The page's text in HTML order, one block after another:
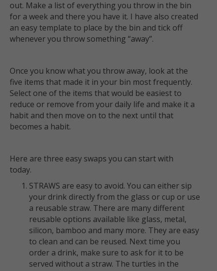
out. Make a list of everything you throw in the bin
for a week and there you have it. I have also created
an easy template to place by the bin and tick off
whenever you throw something “away”.
Once you know what you throw away, look at the
five items that made it in your bin most frequently.
Select one of the items that would be easiest to
reduce or remove from your daily life and make it a
habit and then move on to the next until that
becomes a habit.
Here are three easy swaps you can start with
today.
STRAWS are easy to avoid. You can either sip
your drink directly from the glass or cup or use
a reusable straw. ⁠There are many different
reusable options available like glass, metal,
silicon, bamboo and many more. They are easy
to clean and can be reused. ⁠Next time you
order a drink, make sure to ask for it to be
served without a straw. The turtles in the